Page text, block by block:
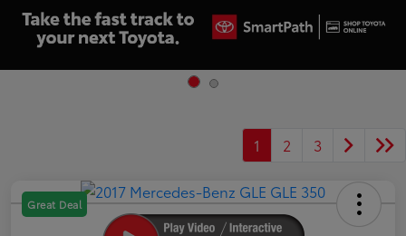
1 2 3
Great Deal